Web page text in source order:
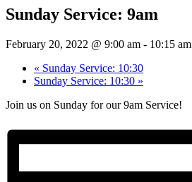
Sunday Service: 9am
February 20, 2022 @ 9:00 am - 10:15 am
« Sunday Service: 10:30
Sunday Service: 10:30 »
Join us on Sunday for our 9am Service!